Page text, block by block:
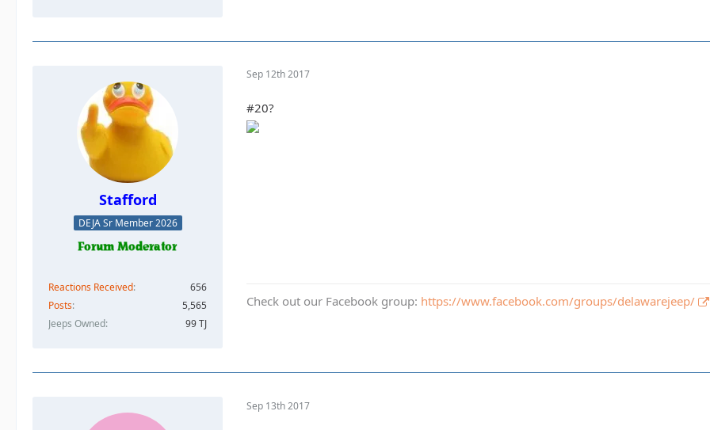
Stafford
DEJA Sr Member 2026
Reactions Received
656
Posts
5,565
Jeeps Owned
99 TJ
Sep 12th 2017
#20?
Check out our Facebook group: https://www.facebook.com/groups/delawarejeep/
Sep 13th 2017